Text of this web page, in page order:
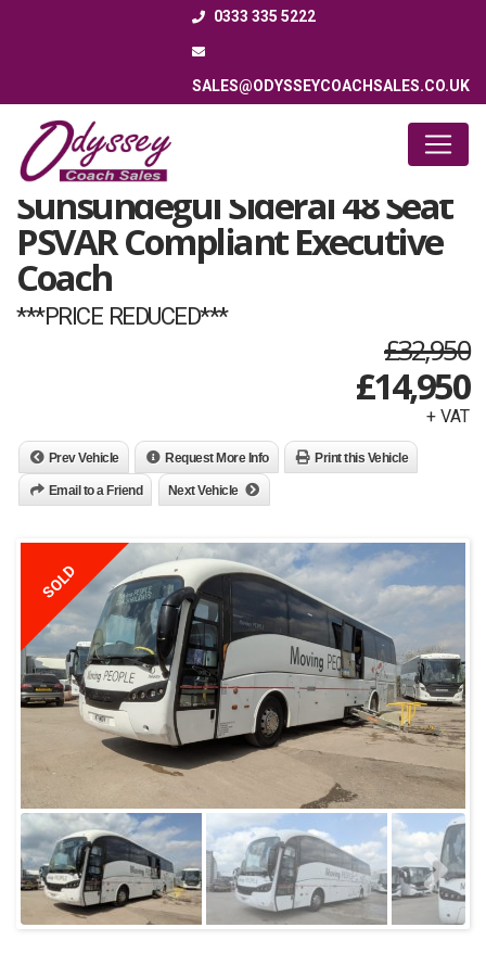
0333 335 5222
SALES@ODYSSEYCOACHSALES.CO.UK
2008 (08) Volvo B12B
Sunsundegui Sideral 48 Seat
PSVAR Compliant Executive
Coach
***PRICE REDUCED***
£32,950
£14,950
+ VAT
Prev Vehicle Request More Info Print this Vehicle
Email to a Friend Next Vehicle
SOLD